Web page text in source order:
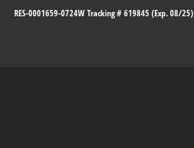
RES-0001659-0724W Tracking # 619845 (Exp. 08/25)